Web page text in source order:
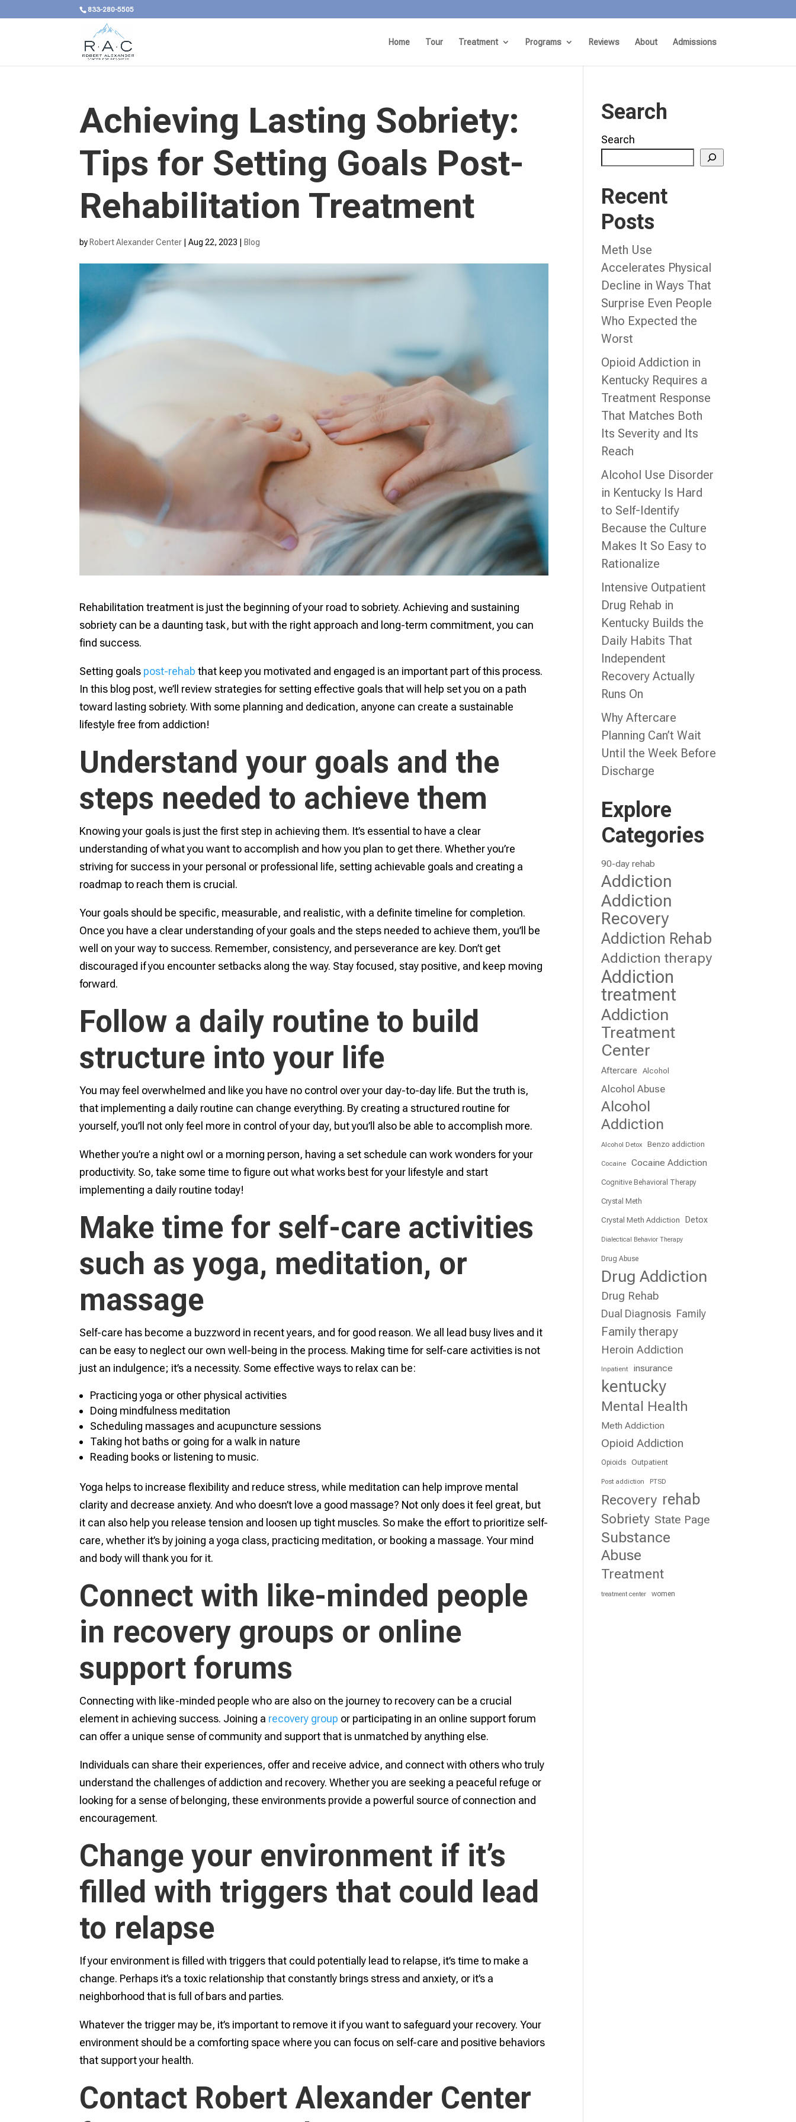
833-280-5505
Home Tour Treatment Programs Reviews About Admissions
Achieving Lasting Sobriety:
Tips for Setting Goals Post-
Rehabilitation Treatment
by Robert Alexander Center |Aug 22, 2023 Blog
Rehabilitation treatment is just the beginning of your road to sobriety. Achieving and sustaining
sobriety can be a daunting task, but with the right approach and long-term commitment, you can
find success.
Setting goals post-rehab that keep you motivated and engaged is an important part of this process.
In this blog post, we’ll review strategies for setting effective goals that will help set you on a path
toward lasting sobriety. With some planning and dedication, anyone can create a sustainable
lifestyle free from addiction!
Understand your goals and the
steps needed to achieve them
Knowing your goals is just the first step in achieving them. It’s essential to have a clear
understanding of what you want to accomplish and how you plan to get there. Whether you’re
striving for success in your personal or professional life, setting achievable goals and creating a
roadmap to reach them is crucial.
Your goals should be specific, measurable, and realistic, with a definite timeline for completion.
Once you have a clear understanding of your goals and the steps needed to achieve them, you’ll be
well on your way to success. Remember, consistency, and perseverance are key. Don’t get
discouraged if you encounter setbacks along the way. Stay focused, stay positive, and keep moving
forward.
Follow a daily routine to build
structure into your life
You may feel overwhelmed and like you have no control over your day-to-day life. But the truth is,
that implementing a daily routine can change everything. By creating a structured routine for
yourself, you’ll not only feel more in control of your day, but you’ll also be able to accomplish more.
Whether you’re a night owl or a morning person, having a set schedule can work wonders for your
productivity. So, take some time to figure out what works best for your lifestyle and start
implementing a daily routine today!
Make time for self-care activities
such as yoga, meditation, or
massage
Self-care has become a buzzword in recent years, and for good reason. We all lead busy lives and it
can be easy to neglect our own well-being in the process. Making time for self-care activities is not
just an indulgence; it’s a necessity. Some effective ways to relax can be:
Practicing yoga or other physical activities
Doing mindfulness meditation
Scheduling massages and acupuncture sessions
Taking hot baths or going for a walk in nature
Reading books or listening to music.
Yoga helps to increase flexibility and reduce stress, while meditation can help improve mental
clarity and decrease anxiety. And who doesn’t love a good massage? Not only does it feel great, but
it can also help you release tension and loosen up tight muscles. So make the effort to prioritize self-
care, whether it’s by joining a yoga class, practicing meditation, or booking a massage. Your mind
and body will thank you for it.
Connect with like-minded people
in recovery groups or online
support forums
Connecting with like-minded people who are also on the journey to recovery can be a crucial
element in achieving success. Joining a recovery group or participating in an online support forum
can offer a unique sense of community and support that is unmatched by anything else.
Individuals can share their experiences, offer and receive advice, and connect with others who truly
understand the challenges of addiction and recovery. Whether you are seeking a peaceful refuge or
looking for a sense of belonging, these environments provide a powerful source of connection and
encouragement.
Change your environment if it’s
filled with triggers that could lead
to relapse
If your environment is filled with triggers that could potentially lead to relapse, it’s time to make a
change. Perhaps it’s a toxic relationship that constantly brings stress and anxiety, or it’s a
neighborhood that is full of bars and parties.
Whatever the trigger may be, it’s important to remove it if you want to safeguard your recovery. Your
environment should be a comforting space where you can focus on self-care and positive behaviors
that support your health.
Contact Robert Alexander Center
Search
Search
Recent
Posts
Meth Use
Accelerates Physical
Decline in Ways That
Surprise Even People
Who Expected the
Worst
Opioid Addiction in
Kentucky Requires a
Treatment Response
That Matches Both
Its Severity and Its
Reach
Alcohol Use Disorder
in Kentucky Is Hard
to Self-Identify
Because the Culture
Makes It So Easy to
Rationalize
Intensive Outpatient
Drug Rehab in
Kentucky Builds the
Daily Habits That
Independent
Recovery Actually
Runs On
Why Aftercare
Planning Can’t Wait
Until the Week Before
Discharge
Explore
Categories
90-day rehab
Addiction
Addiction
Recovery
Addiction Rehab
Addiction therapy
Addiction
treatment
Addiction
Treatment
Center
Aftercare Alcohol
Alcohol Abuse
Alcohol
Addiction
Alcohol Detox Benzo addiction
Cocaine Cocaine Addiction
Cognitive Behavioral Therapy
Crystal Meth
Crystal Meth Addiction Detox
Dialectical Behavior Therapy
Drug Abuse
Drug Addiction
Drug Rehab
Dual Diagnosis Family
Family therapy
Heroin Addiction
Inpatient insurance
kentucky
Mental Health
Meth Addiction
Opioid Addiction
Opioids Outpatient
Post addiction PTSD
Recovery rehab
Sobriety State Page
Substance
Abuse
Treatment
treatment center women